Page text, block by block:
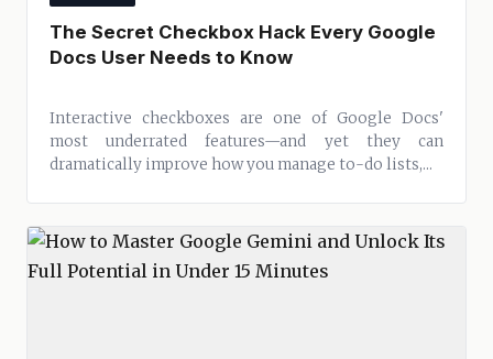
The Secret Checkbox Hack Every Google
Docs User Needs to Know
Interactive checkboxes are one of Google Docs'
most underrated features—and yet they can
dramatically improve how you manage to-do lists,...